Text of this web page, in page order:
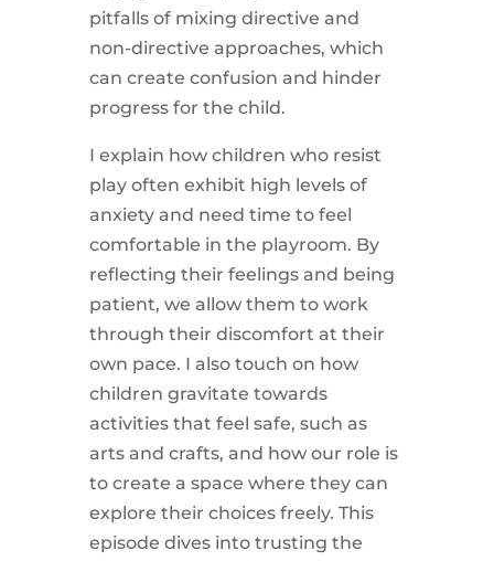
pitfalls of mixing directive and
non-directive approaches, which
can create confusion and hinder
progress for the child.
I explain how children who resist
play often exhibit high levels of
anxiety and need time to feel
comfortable in the playroom. By
reflecting their feelings and being
patient, we allow them to work
through their discomfort at their
own pace. I also touch on how
children gravitate towards
activities that feel safe, such as
arts and crafts, and how our role is
to create a space where they can
explore their choices freely. This
episode dives into trusting the